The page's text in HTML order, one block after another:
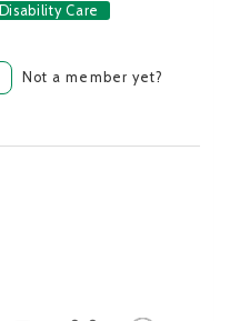
Disability Care
Not a member yet?